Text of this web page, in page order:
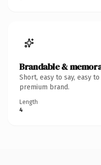
Brandable &
Short, easy to say, easy
premium brand.
Length
4